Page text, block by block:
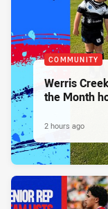
COMMUNITY
Werris
the Month
2 hours ago